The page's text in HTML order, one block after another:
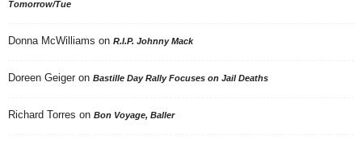
Tomorrow/Tue
Donna McWilliams on R.I.P. Johnny Mack
Doreen Geiger on Bastille Day Rally Focuses on Jail Deaths
Richard Torres on Bon Voyage, Baller